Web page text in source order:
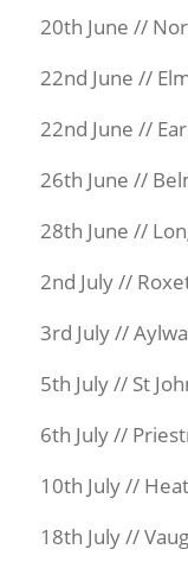
20th June //
22nd June //
22nd June //
26th June //
28th June //
2nd July //
3rd July //
5th July // St
6th July //
10th July //
18th July //